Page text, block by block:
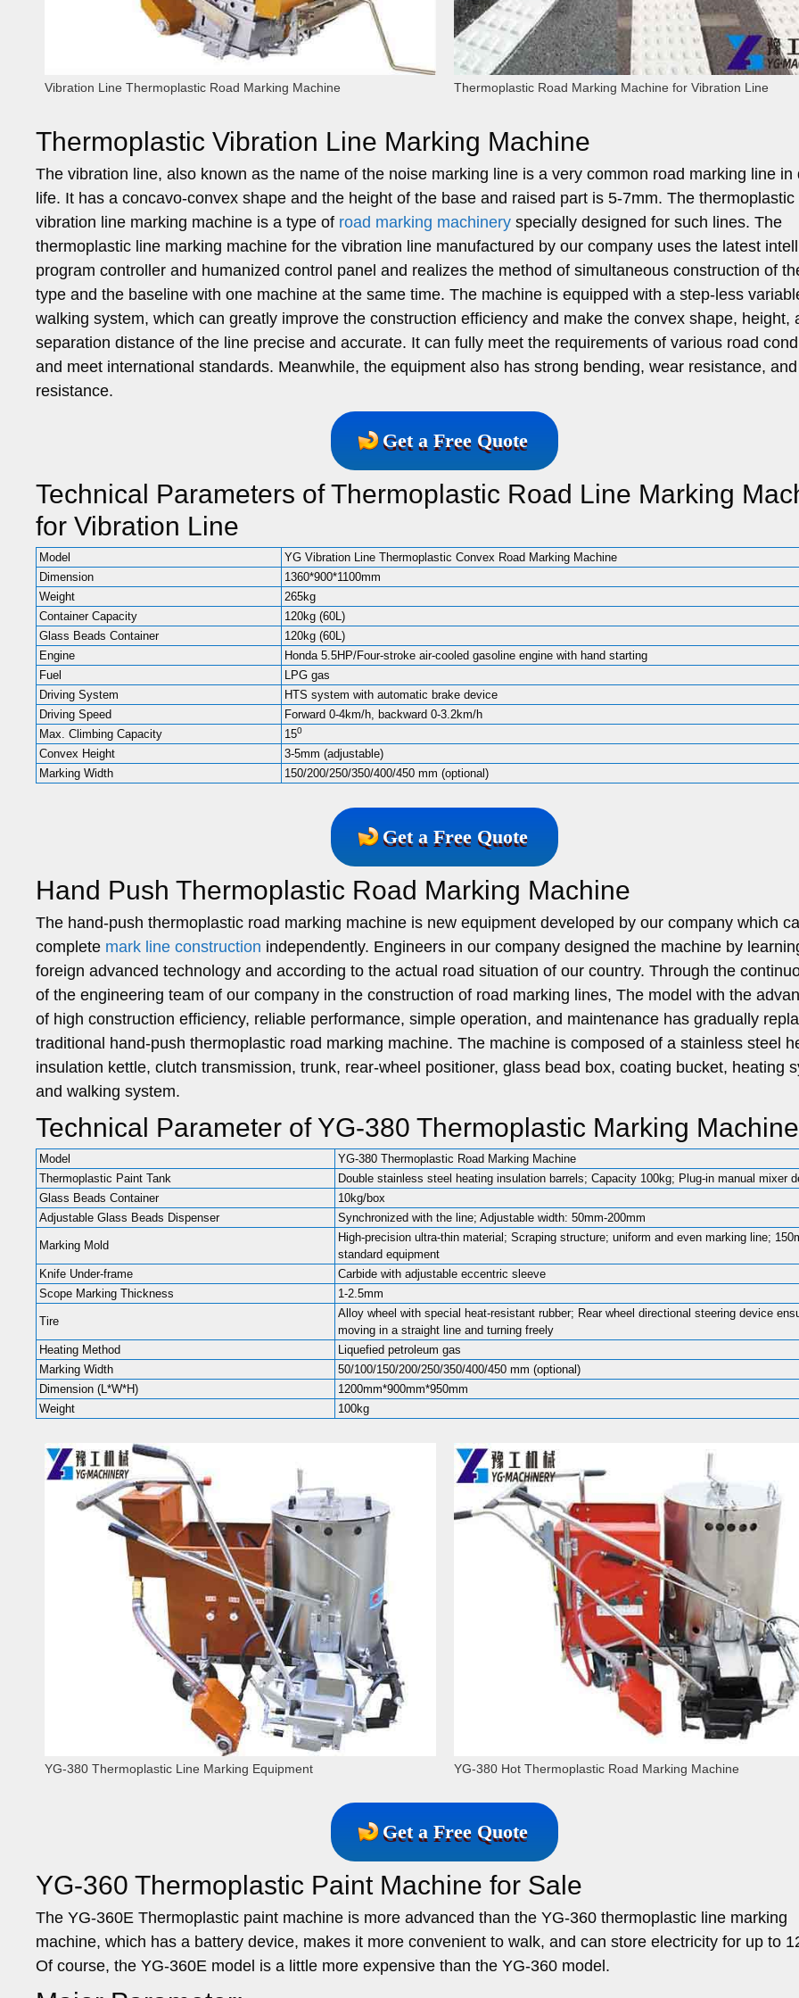
Vibration Line Thermoplastic Road Marking Machine Thermoplastic Road Marking Machine for Vibration Line
Thermoplastic Vibration Line Marking Machine
The vibration line, also known as the name of the noise marking line is a very common road marking line in
life. It has a concavo-convex shape and the height of the base and raised part is 5-7mm. The thermoplastic
vibration line marking machine is a type of road marking machinery specially designed for such lines. The
thermoplastic line marking machine for the vibration line manufactured by our company uses the latest
program controller and humanized control panel and realizes the method of simultaneous construction of
type and the baseline with one machine at the same time. The machine is equipped with a step-less
walking system, which can greatly improve the construction efficiency and make the convex shape, height,
separation distance of the line precise and accurate. It can fully meet the requirements of various road
and meet international standards. Meanwhile, the equipment also has strong bending, wear resistance,
resistance.
Get a Free Quote
Technical Parameters of Thermoplastic Road Line Marking
for Vibration Line
Model
YG Vibration Line Thermoplastic Convex Road Marking Machine
Dimension
1360*900*1100mm
Weight
265kg
Container Capacity
120kg (60L)
Glass Beads Container
120kg (60L)
Engine
Honda 5.5HP/Four-stroke air-cooled gasoline engine with hand starting
Fuel
LPG gas
Driving System
HTS system with automatic brake device
Driving Speed
Forward 0-4km/h, backward 0-3.2km/h
Max. Climbing Capacity
150
Convex Height
3-5mm (adjustable)
Marking Width
150/200/250/350/400/450 mm (optional)
Get a Free Quote
Hand Push Thermoplastic Road Marking Machine
The hand-push thermoplastic road marking machine is new equipment developed by our company which
complete mark line construction independently. Engineers in our company designed the machine by
foreign advanced technology and according to the actual road situation of our country. Through the
of the engineering team of our company in the construction of road marking lines, The model with the
of high construction efficiency, reliable performance, simple operation, and maintenance has gradually
traditional hand-push thermoplastic road marking machine. The machine is composed of a stainless steel
insulation kettle, clutch transmission, trunk, rear-wheel positioner, glass bead box, coating bucket, heating
and walking system.
Technical Parameter of YG-380 Thermoplastic Marking Machine
Model
YG-380 Thermoplastic Road Marking Machine
Thermoplastic Paint Tank
Double stainless steel heating insulation barrels; Capacity 100kg; Plug-in manual mixer
Glass Beads Container
10kg/box
Adjustable Glass Beads Dispenser
Synchronized with the line; Adjustable width: 50mm-200mm
Marking Mold
High-precision ultra-thin material; Scraping structure; uniform and even marking line;
standard equipment
Knife Under-frame
Carbide with adjustable eccentric sleeve
Scope Marking Thickness
1-2.5mm
Tire
Alloy wheel with special heat-resistant rubber; Rear wheel directional steering device
moving in a straight line and turning freely
Heating Method
Liquefied petroleum gas
Marking Width
50/100/150/200/250/350/400/450 mm (optional)
Dimension (L*W*H)
1200mm*900mm*950mm
Weight
100kg
YG-380 Thermoplastic Line Marking Equipment YG-380 Hot Thermoplastic Road Marking Machine
Get a Free Quote
YG-360 Thermoplastic Paint Machine for Sale
The YG-360E Thermoplastic paint machine is more advanced than the YG-360 thermoplastic line marking
machine, which has a battery device, makes it more convenient to walk, and can store electricity for up to
Of course, the YG-360E model is a little more expensive than the YG-360 model.